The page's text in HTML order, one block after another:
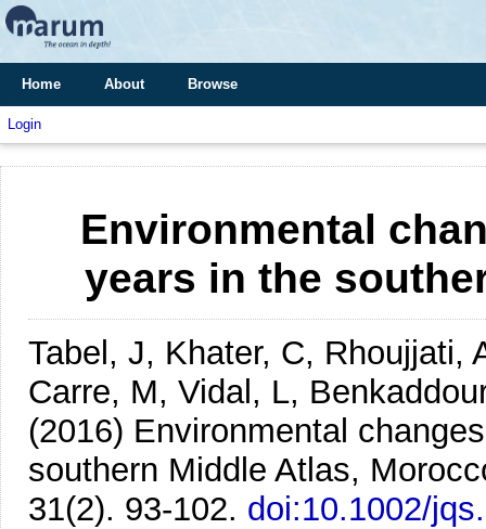
Home About Browse
Login
Environmental
years in the
Tabel, J, Khater, C, Rhoujjati,
Carre, M, Vidal, L,
(2016) Environmental
southern Middle Atlas,
31(2). 93-102. doi:10.1002/